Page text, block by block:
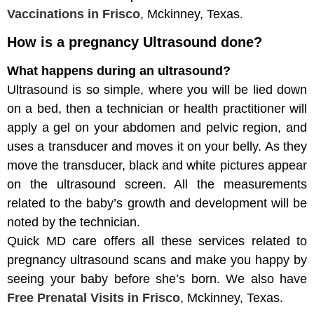
Vaccinations in Frisco, Mckinney, Texas.
How is a pregnancy Ultrasound done?
What happens during an ultrasound?
Ultrasound is so simple, where you will be lied down
on a bed, then a technician or health practitioner will
apply a gel on your abdomen and pelvic region, and
uses a transducer and moves it on your belly. As they
move the transducer, black and white pictures appear
on the ultrasound screen. All the measurements
related to the baby’s growth and development will be
noted by the technician.
Quick MD care offers all these services related to
pregnancy ultrasound scans and make you happy by
seeing your baby before she’s born. We also have
Free Prenatal Visits in Frisco, Mckinney, Texas.